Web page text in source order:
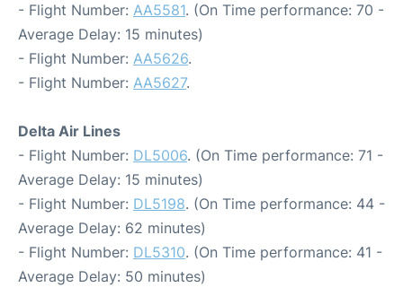
- Flight Number: AA5581. (On Time performance: 70 -
Average Delay: 15 minutes)
- Flight Number: AA5626.
- Flight Number: AA5627.
Delta Air Lines
- Flight Number: DL5006. (On Time performance: 71 -
Average Delay: 15 minutes)
- Flight Number: DL5198. (On Time performance: 44 -
Average Delay: 62 minutes)
- Flight Number: DL5310. (On Time performance: 41 -
Average Delay: 50 minutes)